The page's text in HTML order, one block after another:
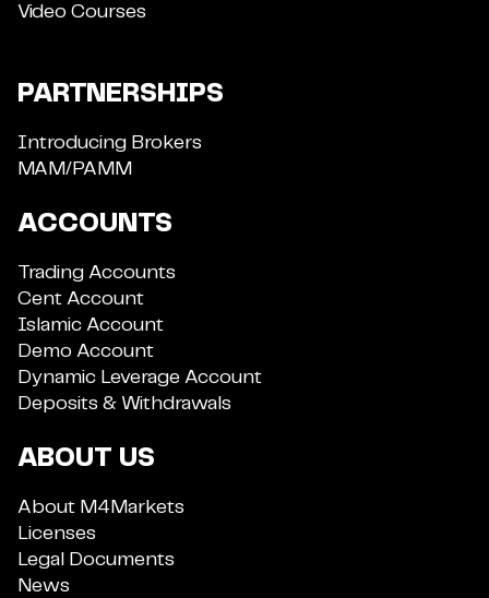
Video Courses
PARTNERSHIPS
Introducing Brokers
MAM/PAMM
ACCOUNTS
Trading Accounts
Cent Account
Islamic Account
Demo Account
Dynamic Leverage Account
Deposits & Withdrawals
ABOUT US
About M4Markets
Licenses
Legal Documents
News